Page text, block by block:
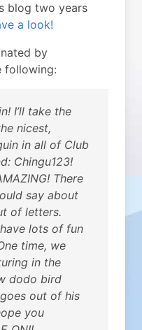
blog two years
a look!
by
following:
I’ll take the
nicest,
in all of Club
Chingu123!
There
say about
of letters.
lots of fun
time, we
in the
dodo bird
out of his
you